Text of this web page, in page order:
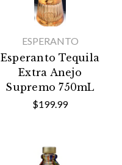
ESPERANTO
Esperanto Tequila
Extra Anejo
Supremo 750mL
$199.99